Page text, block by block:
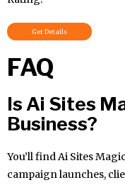
Get Details
FAQ
Is Ai Sites
Business?
You’ll find Ai Sites
campaign launches,